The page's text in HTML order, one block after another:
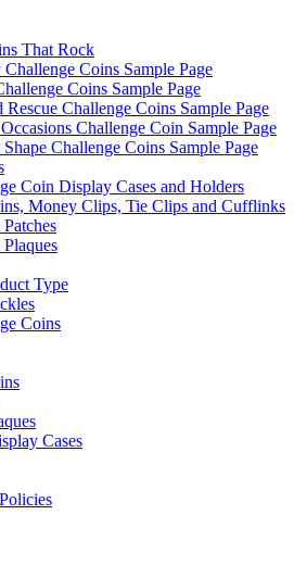
That Rock
Coins Sample Page
Coins Sample Page
Rescue Challenge Coins Sample Page
Challenge Coin Sample Page
Challenge Coins Sample Page
Coin Display Cases and Holders
Money Clips, Tie Clips and Cufflinks
Type
Coins
Cases